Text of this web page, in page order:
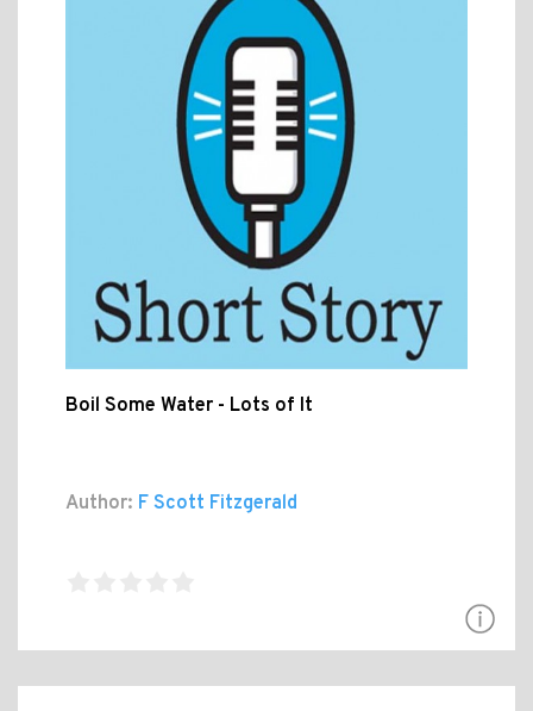
Boil Some Water - Lots of It
Author: F Scott Fitzgerald